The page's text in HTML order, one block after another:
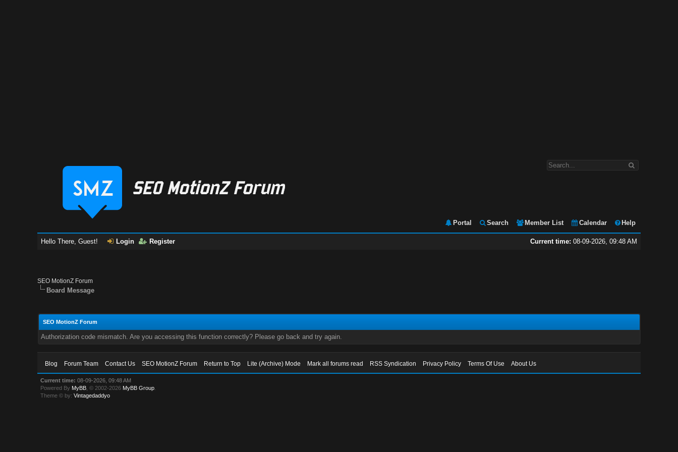
Portal Search Member List Calendar Help
Current time: 08-09-2026, 09:48 AM
Hello There, Guest! Login Register
SEO MotionZ Forum
Board Message
SEO MotionZ Forum
Authorization code mismatch. Are you accessing this function correctly? Please go back and try again.
Blog Forum Team Contact Us SEO MotionZ Forum Return to Top Lite (Archive) Mode Mark all forums read RSS Syndication Privacy Policy Terms Of Use About Us
Current time: 08-09-2026, 09:48 AM
Powered By MyBB , © 2002-2026 MyBB Group
Theme © by:Vintagedaddyo